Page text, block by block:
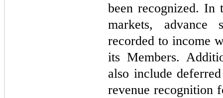
been recognized. In
markets, advance
recorded to income
its Members.
also include
revenue recognition